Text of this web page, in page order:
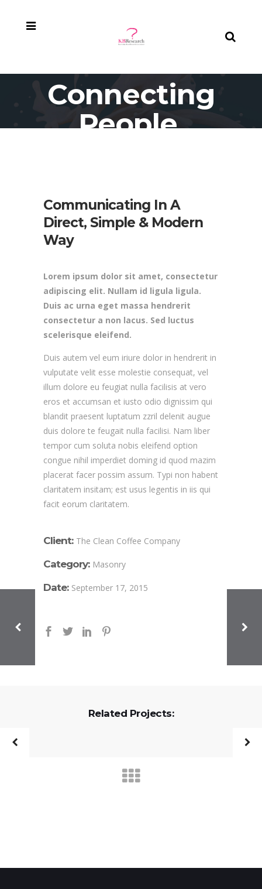
Connecting
People,
Communicating In A
Direct, Simple & Modern
Way
Lorem ipsum dolor sit amet, consectetur
adipiscing elit. Nullam id ligula ligula.
Duis ac urna eget massa hendrerit
consectetur a non lacus. Sed luctus
scelerisque eleifend.
Duis autem vel eum iriure dolor in hendrerit in
vulputate velit esse molestie consequat, vel
illum dolore eu feugiat nulla facilisis at vero
eros et accumsan et iusto odio dignissim qui
blandit praesent luptatum zzril delenit augue
duis dolore te feugait nulla facilisi. Nam liber
tempor cum soluta nobis eleifend option
congue nihil imperdiet doming id quod mazim
placerat facer possim assum. Typi non habent
claritatem insitam; est usus legentis in iis qui
facit eorum claritatem.
Client: The Clean Coffee Company
Category: Masonry
Date: September 17, 2015
Related Projects: